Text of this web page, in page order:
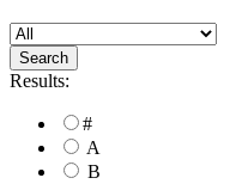
Results:
#
A
B